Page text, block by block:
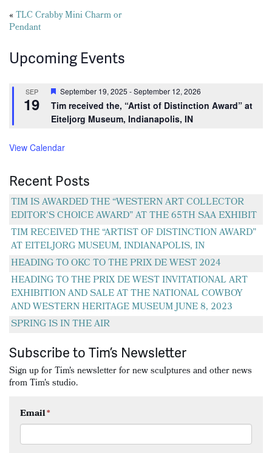
Posts
«TLC Crabby Mini Charm or
Pendant
Upcoming Events
SEP
19
Featured
September 19, 2025 -September 12, 2026
Tim received the, “Artist of Distinction Award” at
Eiteljorg Museum, Indianapolis, IN
View Calendar
Recent Posts
TIM IS AWARDED THE “WESTERN ART COLLECTOR
EDITOR’S CHOICE AWARD” AT THE 65TH SAA EXHIBIT
TIM RECEIVED THE “ARTIST OF DISTINCTION AWARD”
AT EITELJORG MUSEUM, INDIANAPOLIS, IN
HEADING TO OKC TO THE PRIX DE WEST 2024
HEADING TO THE PRIX DE WEST INVITATIONAL ART
EXHIBITION AND SALE AT THE NATIONAL COWBOY
AND WESTERN HERITAGE MUSEUM JUNE 8, 2023
SPRING IS IN THE AIR
Subscribe to Tim’s Newsletter
Sign up for Tim's newsletter for new sculptures and other news
from Tim's studio.
Email*